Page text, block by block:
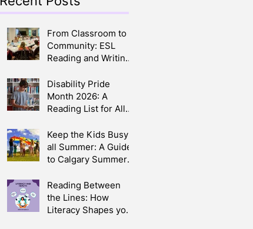
From Classroom to
Community: ESL
Reading and Writing
Disability Pride
Month 2026: A
Reading List for All
Keep the Kids Busy
all Summer: A Guide
to Calgary Summer
Reading Between
the Lines: How
Literacy Shapes your